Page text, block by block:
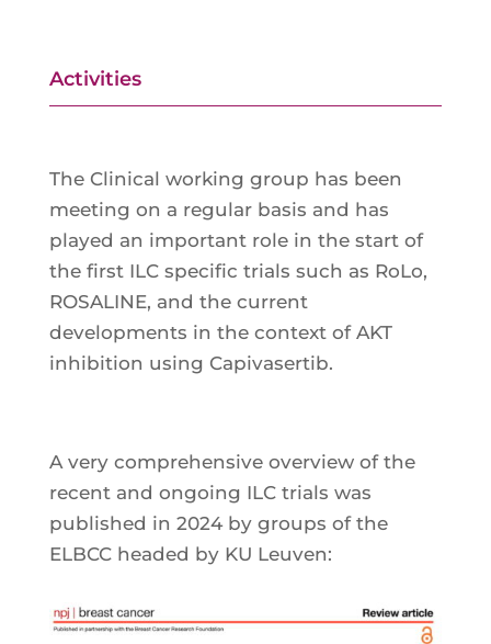
Activities
The Clinical working group has been
meeting on a regular basis and has
played an important role in the start of
the first ILC specific trials such as RoLo,
ROSALINE, and the current
developments in the context of AKT
inhibition using Capivasertib.
A very comprehensive overview of the
recent and ongoing ILC trials was
published in 2024 by groups of the
ELBCC headed by KU Leuven: